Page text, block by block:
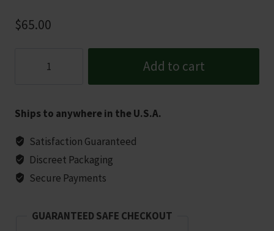
$65.00
Seeds
-
5
seeds
quantity
Add to cart
Ships to anywhere in the U.S.A.
Satisfaction Guaranteed
Discreet Packaging
Secure Payments
GUARANTEED SAFE CHECKOUT